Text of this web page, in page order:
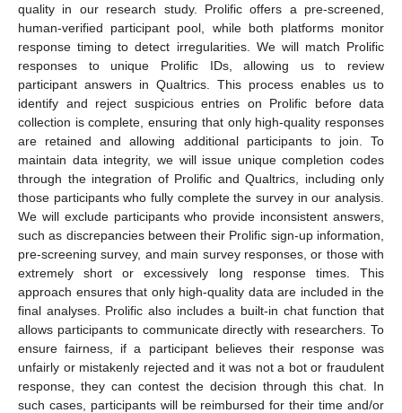
quality in our research study. Prolific offers a pre-screened,
human-verified participant pool, while both platforms monitor
response timing to detect irregularities. We will match Prolific
responses to unique Prolific IDs, allowing us to review
participant answers in Qualtrics. This process enables us to
identify and reject suspicious entries on Prolific before data
collection is complete, ensuring that only high-quality responses
are retained and allowing additional participants to join. To
maintain data integrity, we will issue unique completion codes
through the integration of Prolific and Qualtrics, including only
those participants who fully complete the survey in our analysis.
We will exclude participants who provide inconsistent answers,
such as discrepancies between their Prolific sign-up information,
pre-screening survey, and main survey responses, or those with
extremely short or excessively long response times. This
approach ensures that only high-quality data are included in the
final analyses. Prolific also includes a built-in chat function that
allows participants to communicate directly with researchers. To
ensure fairness, if a participant believes their response was
unfairly or mistakenly rejected and it was not a bot or fraudulent
response, they can contest the decision through this chat. In
such cases, participants will be reimbursed for their time and/or